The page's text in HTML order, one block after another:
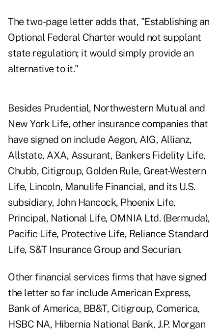
The two-page letter adds that, "Establishing an
Optional Federal Charter would not supplant
state regulation; it would simply provide an
alternative to it."
Besides Prudential, Northwestern Mutual and
New York Life, other insurance companies that
have signed on include Aegon, AIG, Allianz,
Allstate, AXA, Assurant, Bankers Fidelity Life,
Chubb, Citigroup, Golden Rule, Great-Western
Life, Lincoln, Manulife Financial, and its U.S.
subsidiary, John Hancock, Phoenix Life,
Principal, National Life, OMNIA Ltd. (Bermuda),
Pacific Life, Protective Life, Reliance Standard
Life, S&T Insurance Group and Securian.
Other financial services firms that have signed
the letter so far include American Express,
Bank of America, BB&T, Citigroup, Comerica,
HSBC NA, Hibernia National Bank, J.P. Morgan